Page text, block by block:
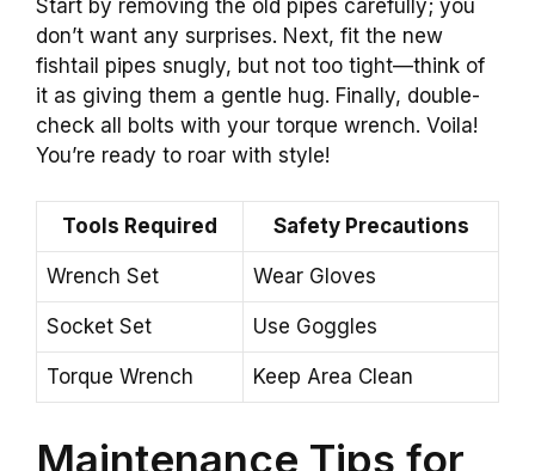
Start by removing the old pipes carefully; you
don’t want any surprises. Next, fit the new
fishtail pipes snugly, but not too tight—think of
it as giving them a gentle hug. Finally, double-
check all bolts with your torque wrench. Voila!
You’re ready to roar with style!
Tools Required Safety Precautions
Wrench Set Wear Gloves
Socket Set Use Goggles
Torque Wrench Keep Area Clean
Maintenance Tips for